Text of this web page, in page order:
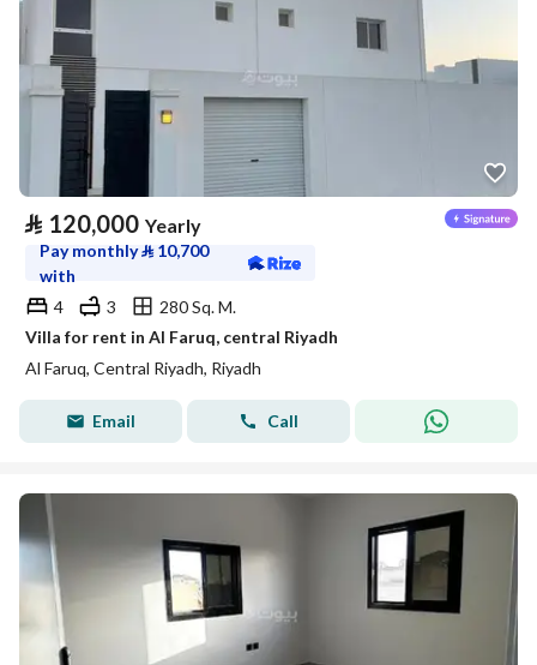
⃁ 120,000 Yearly
Pay monthly⃁ 10,700
with
4
3
280 Sq. M.
Villa for rent in Al Faruq, central Riyadh
Al Faruq, Central Riyadh, Riyadh
Email Call